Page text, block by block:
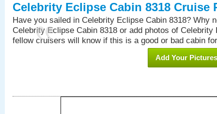
Celebrity Eclipse Cabin 8318 Cruise
Have you sailed in Celebrity Eclipse Cabin 8318? Why
Celebrity Eclipse Cabin 8318 or add photos of Celebrity
fellow cruisers will know if this is a good or bad cabin
Add Your Pictures